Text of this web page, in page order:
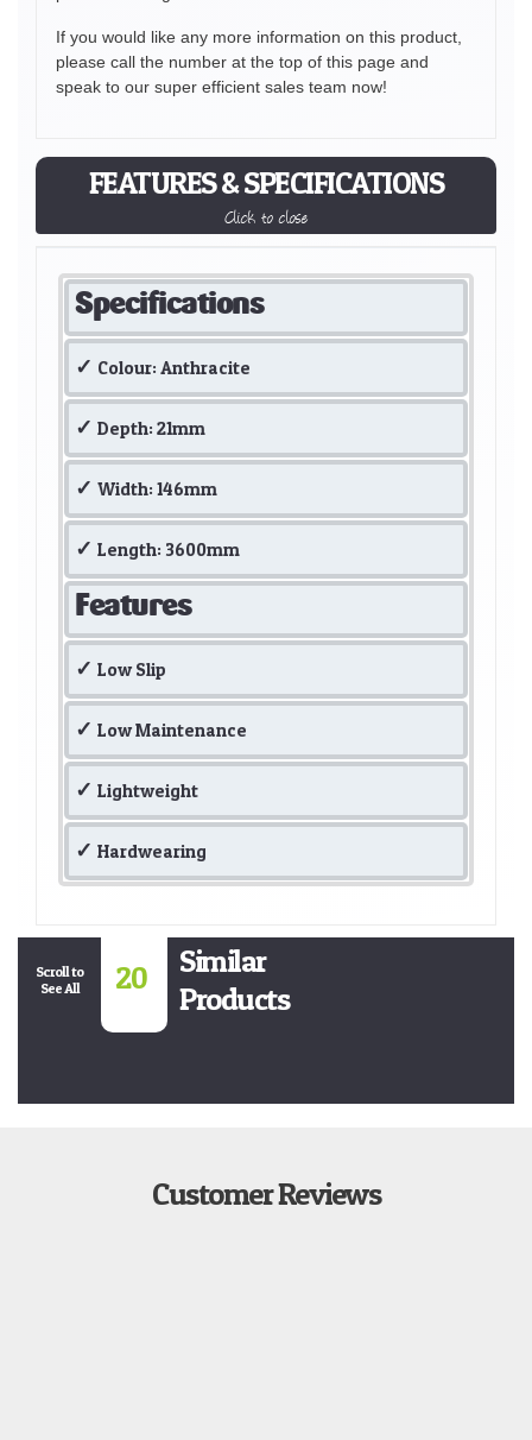
If you would like any more information on this product,
please call the number at the top of this page and
speak to our super efficient sales team now!
FEATURES & SPECIFICATIONS
Click to close
Specifications
Colour: Anthracite
Depth: 21mm
Width: 146mm
Length: 3600mm
Features
Low Slip
Low Maintenance
Lightweight
Hardwearing
Scroll to
See All
20
Similar
Products
Customer Reviews